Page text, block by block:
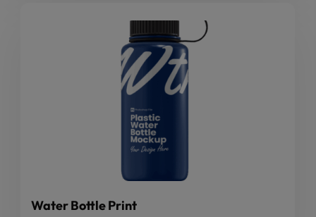
Water Bottle Print